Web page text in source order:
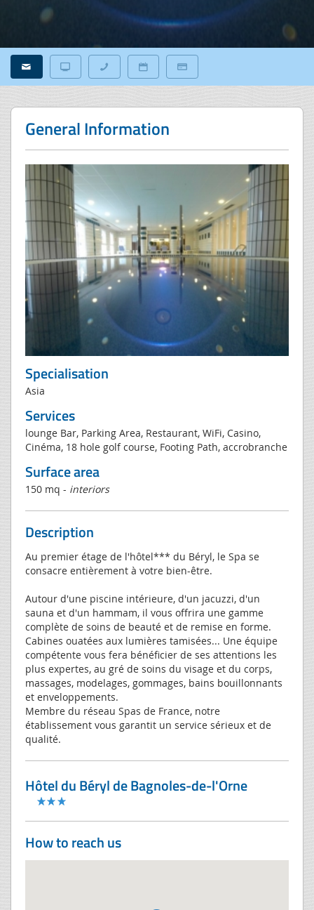
General Information
Specialisation
Asia
Services
lounge Bar, Parking Area, Restaurant, WiFi, Casino,
Cinéma, 18 hole golf course, Footing Path, accrobranche
Surface area
150 mq - interiors
Description
Au premier étage de l'hôtel*** du Béryl, le Spa se
consacre entièrement à votre bien-être.
Autour d'une piscine intérieure, d'un jacuzzi, d'un
sauna et d'un hammam, il vous offrira une gamme
complète de soins de beauté et de remise en forme.
Cabines ouatées aux lumières tamisées... Une équipe
compétente vous fera bénéficier de ses attentions les
plus expertes, au gré de soins du visage et du corps,
massages, modelages, gommages, bains bouillonnants
et enveloppements.
Membre du réseau Spas de France, notre
établissement vous garantit un service sérieux et de
qualité.
Hôtel du Béryl de Bagnoles-de-l'Orne
How to reach us